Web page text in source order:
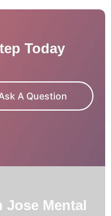
Today
A Question
Jose Mental